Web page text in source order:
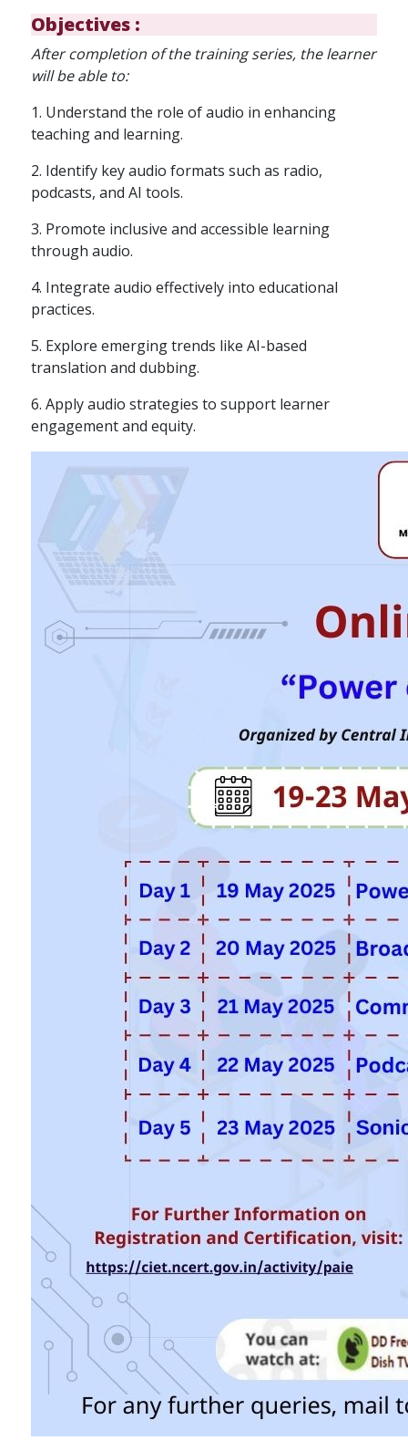
Objectives :
After completion of the training series, the learner
will be able to:
1. Understand the role of audio in enhancing
teaching and learning.
2. Identify key audio formats such as radio,
podcasts, and AI tools.
3. Promote inclusive and accessible learning
through audio.
4. Integrate audio effectively into educational
practices.
5. Explore emerging trends like AI-based
translation and dubbing.
6. Apply audio strategies to support learner
engagement and equity.